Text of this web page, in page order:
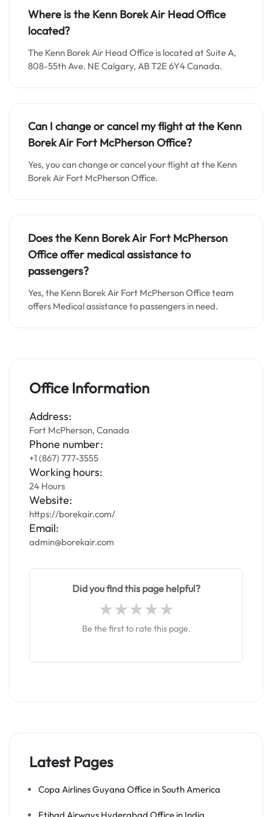
Where is the Kenn Borek Air Head Office
located?
The Kenn Borek Air Head Office is located at Suite A,
808-55th Ave. NE Calgary, AB T2E 6Y4 Canada.
Can I change or cancel my flight at the Kenn
Borek Air Fort McPherson Office?
Yes, you can change or cancel your flight at the Kenn
Borek Air Fort McPherson Office.
Does the Kenn Borek Air Fort McPherson
Officeoffer medical assistance to
passengers?
Yes, the Kenn Borek Air Fort McPherson Office team
offers Medical assistance to passengers in need.
Office Information
Address:
Fort McPherson, Canada
Phone number:
+1 (867) 777-3555
Working hours:
24 Hours
Website:
https://borekair.com/
Email:
admin@borekair.com
Did you find this page helpful?
Be the first to rate this page.
Latest Pages
Copa Airlines Guyana Office in South America